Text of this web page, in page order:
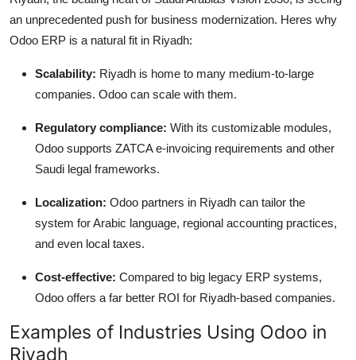
an unprecedented push for business modernization. Heres why
Odoo ERP is a natural fit in Riyadh:
Scalability: Riyadh is home to many medium-to-large
companies. Odoo can scale with them.
Regulatory compliance: With its customizable modules,
Odoo supports ZATCA e-invoicing requirements and other
Saudi legal frameworks.
Localization: Odoo partners in Riyadh can tailor the
system for Arabic language, regional accounting practices,
and even local taxes.
Cost-effective: Compared to big legacy ERP systems,
Odoo offers a far better ROI for Riyadh-based companies.
Examples of Industries Using Odoo in
Riyadh